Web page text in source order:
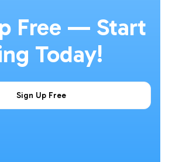
Free — Start
Today!
Sign Up Free